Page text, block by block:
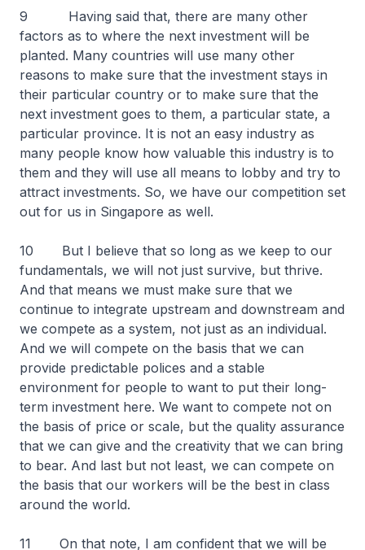
9 Having said that, there are many other
factors as to where the next investment will be
planted. Many countries will use many other
reasons to make sure that the investment stays in
their particular country or to make sure that the
next investment goes to them, a particular state, a
particular province. It is not an easy industry as
many people know how valuable this industry is to
them and they will use all means to lobby and try to
attract investments. So, we have our competition set
out for us in Singapore as well.
10 But I believe that so long as we keep to our
fundamentals, we will not just survive, but thrive.
And that means we must make sure that we
continue to integrate upstream and downstream and
we compete as a system, not just as an individual.
And we will compete on the basis that we can
provide predictable polices and a stable
environment for people to want to put their long-
term investment here. We want to compete not on
the basis of price or scale, but the quality assurance
that we can give and the creativity that we can bring
to bear. And last but not least, we can compete on
the basis that our workers will be the best in class
around the world.
11 On that note, I am confident that we will be